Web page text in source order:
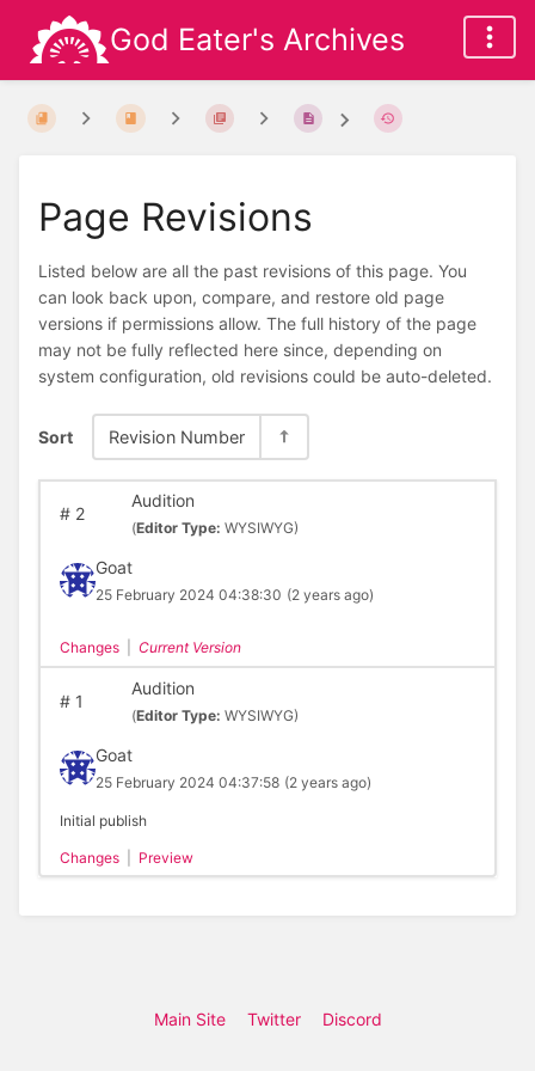
God Eater's Archives
Page Revisions
Listed below are all the past revisions of this page. You
can look back upon, compare, and restore old page
versions if permissions allow. The full history of the page
may not be fully reflected here since, depending on
system configuration, old revisions could be auto-deleted.
Sort Revision Number
#2
Audition
(Editor Type: WYSIWYG)
Goat
25 February 2024 04:38:30 (2 years ago)
Changes Current Version
#1
Audition
(Editor Type: WYSIWYG)
Goat
25 February 2024 04:37:58 (2 years ago)
Initial publish
Changes Preview
Main Site Twitter Discord